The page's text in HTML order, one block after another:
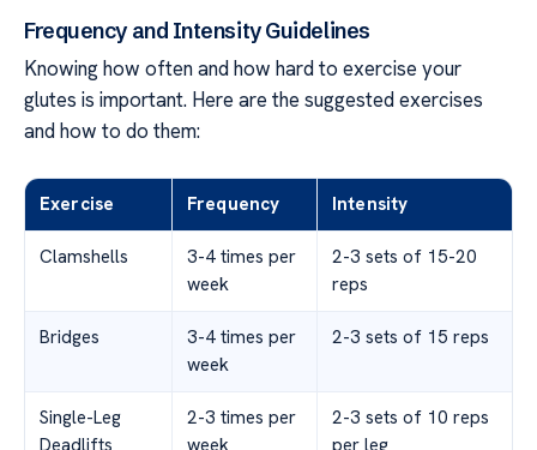
Frequency and Intensity Guidelines
Knowing how often and how hard to exercise your
glutes is important. Here are the suggested exercises
and how to do them:
Exercise Frequency Intensity
Clamshells
3-4 times per
week
2-3 sets of 15-20
reps
Bridges
3-4 times per
week
2-3 sets of 15 reps
Single-Leg
Deadlifts
2-3 times per
week
2-3 sets of 10 reps
per leg